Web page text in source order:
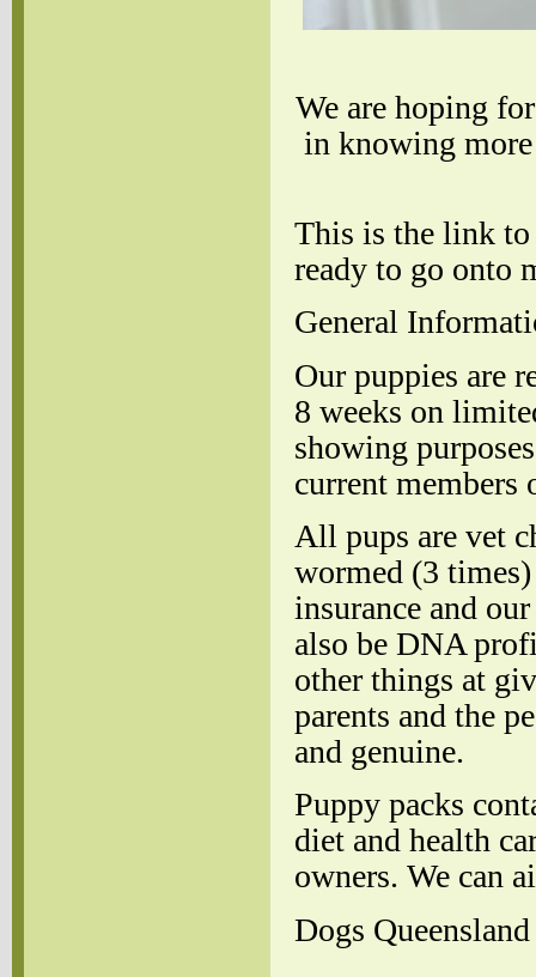
We are hoping
in knowing more
This is the link
ready to go onto
General
Our puppies are
8 weeks on
showing
current members
All pups are vet
wormed (3
insurance and
also be DNA
other things at
parents and the
and genuine.
Puppy packs
diet and health
owners. We can
Dogs